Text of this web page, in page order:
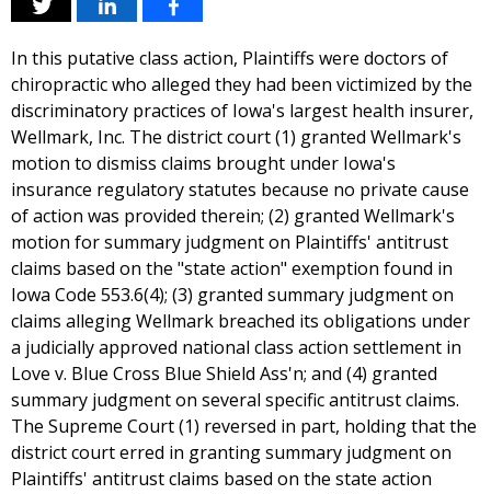
In this putative class action, Plaintiffs were doctors of
chiropractic who alleged they had been victimized by the
discriminatory practices of Iowa's largest health insurer,
Wellmark, Inc. The district court (1) granted Wellmark's
motion to dismiss claims brought under Iowa's
insurance regulatory statutes because no private cause
of action was provided therein; (2) granted Wellmark's
motion for summary judgment on Plaintiffs' antitrust
claims based on the "state action" exemption found in
Iowa Code 553.6(4); (3) granted summary judgment on
claims alleging Wellmark breached its obligations under
a judicially approved national class action settlement in
Love v. Blue Cross Blue Shield Ass'n; and (4) granted
summary judgment on several specific antitrust claims.
The Supreme Court (1) reversed in part, holding that the
district court erred in granting summary judgment on
Plaintiffs' antitrust claims based on the state action